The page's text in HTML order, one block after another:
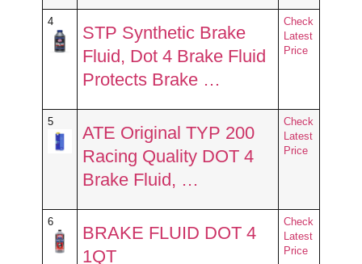
4
STP Synthetic Brake
Fluid, Dot 4 Brake Fluid
Protects Brake …
Check
Latest
Price
5
ATE Original TYP 200
Racing Quality DOT 4
Brake Fluid, …
Check
Latest
Price
6
BRAKE FLUID DOT 4
1QT
Check
Latest
Price